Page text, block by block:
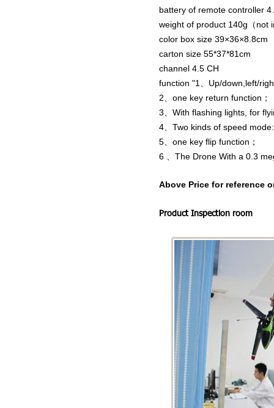
battery of remote controller
weight of product 140g（not
color box size 39×36×8.8cm
carton size 55*37*81cm
channel 4.5 CH
function "1、Up/down,left/
2、one key return function；
3、With flashing lights, for
4、Two kinds of speed
5、one key flip function；
6
、The Drone With a 0.3
Above Price for reference
Product Inspection room